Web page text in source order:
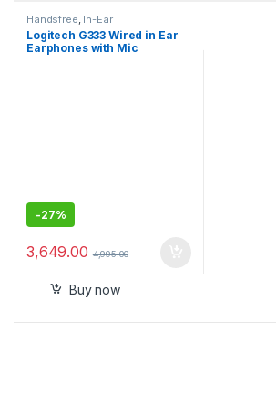
Handsfree In-Ear
Logitech G333 Wired in Ear
Earphones with Mic
-27%
3,649.00 4,995.00
Buy now